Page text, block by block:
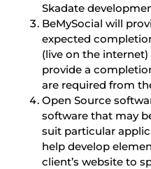
Skadate
BeMySocial will
expected
(live on the
provide a
are required from
Open Source
software that may
suit particular
help develop
client’s website to